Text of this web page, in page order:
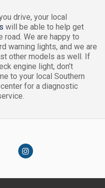
drive, your local
will be able to help get
road. We are happy to
warning lights, and we are
other models as well. If
engine light, don’t
to your local Southern
for a diagnostic